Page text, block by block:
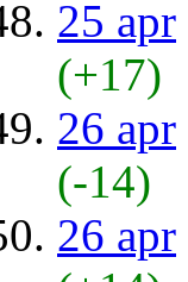
25 apr
(+17)
26 apr
(-14)
26 apr